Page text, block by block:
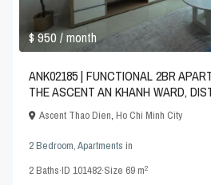
$ 950/ month
ANK02185 | FUNCTIONAL 2BR
THE ASCENT AN KHANH WARD,
Ascent Thao Dien,Ho Chi Minh City
2 Bedroom,Apartments in
2Baths·ID101482·Size 69 m2